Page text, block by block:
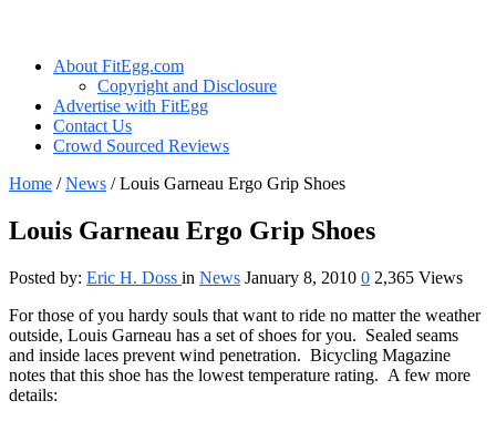
About FitEgg.com
Copyright and Disclosure
Advertise with FitEgg
Contact Us
Crowd Sourced Reviews
Home /News /Louis Garneau Ergo Grip Shoes
Louis Garneau Ergo Grip Shoes
Posted by: Eric H. Doss in News January 8, 2010 0 2,365 Views
For those of you hardy souls that want to ride no matter the weather
outside, Louis Garneau has a set of shoes for you. Sealed seams
and inside laces prevent wind penetration. Bicycling Magazine
notes that this shoe has the lowest temperature rating. A few more
details: